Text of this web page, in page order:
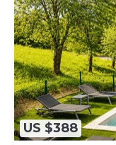
US $388